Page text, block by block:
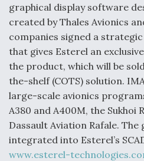
graphical display software
created by Thales Avionics
companies signed a
that gives Esterel an
the product, which will be
the-shelf (COTS) solution.
large-scale avionics
A380 and A400M, the Sukhoi
Dassault Aviation Rafale.
integrated into Esterel’s
www.esterel-